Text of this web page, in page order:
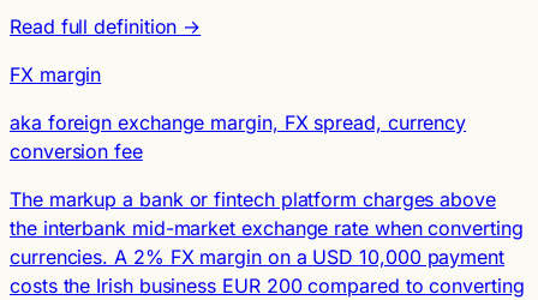
Read full definition →
FX margin
aka foreign exchange margin, FX spread, currency
conversion fee
The markup a bank or fintech platform charges above
the interbank mid-market exchange rate when converting
currencies. A 2% FX margin on a USD 10,000 payment
costs the Irish business EUR 200 compared to converting